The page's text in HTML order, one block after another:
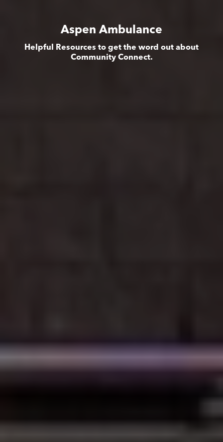
Aspen Ambulance
Helpful Resources to get the word out about
Community Connect.